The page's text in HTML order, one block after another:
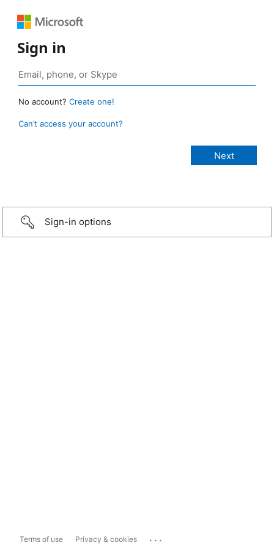
Sign in
No account? Create one!
Can’t access your account?
Sign-in options
Terms of use Privacy & cookies ...